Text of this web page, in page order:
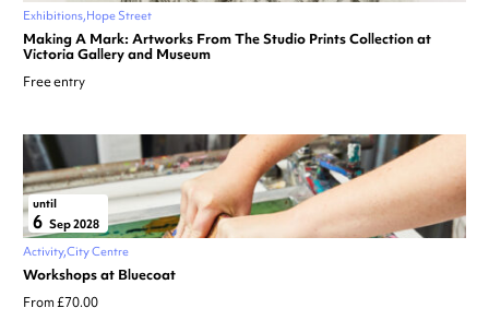
Exhibitions Hope Street
Making A Mark: Artworks From The Studio Prints Collection at
Victoria Gallery and Museum
Free entry
until
6 Sep 2028
Activity City Centre
Workshops at Bluecoat
From £70.00